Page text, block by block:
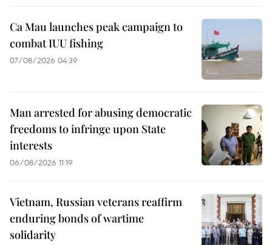
Ca Mau launches peak campaign to
combat IUU fishing
07/08/2026 04:39
Man arrested for abusing democratic
freedoms to infringe upon State
interests
06/08/2026 11:19
Vietnam, Russian veterans reaffirm
enduring bonds of wartime
solidarity